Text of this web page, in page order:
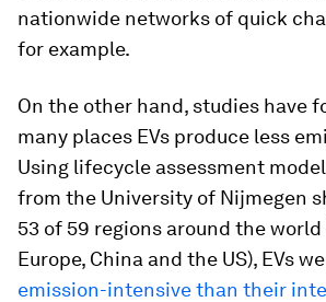
nationwide networks of quick
for example.
On the other hand, studies have
many places EVs produce less
Using lifecycle assessment
from the University of Nijmegen
53 of 59 regions around the
Europe, China and the US), EVs
emission-intensive than their